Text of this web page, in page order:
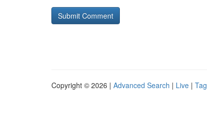
Copyright © 2026 | Advanced Search | Live |